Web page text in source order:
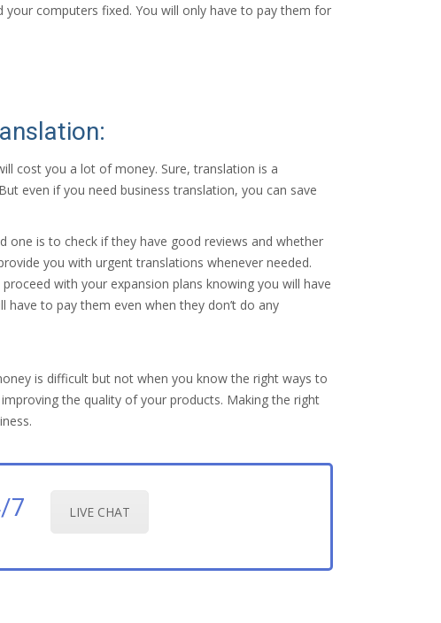
computers fixed. You will only have to pay them for
cost you a lot of money. Sure, translation is a
even if you need business translation, you can save
one is to check if they have good reviews and whether
you with urgent translations whenever needed.
with your expansion plans knowing you will have
to pay them even when they don’t do any
is difficult but not when you know the right ways to
the quality of your products. Making the right
7 LIVE CHAT